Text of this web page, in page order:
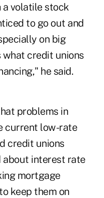
a volatile stock
to go out and
on big
credit unions
he said.
problems in
current low-rate
credit unions
about interest rate
mortgage
keep them on